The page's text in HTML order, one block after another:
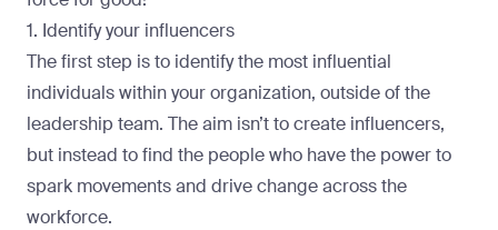
1. Identify your influencers
The first step is to identify the most influential
individuals within your organization, outside of the
leadership team. The aim isn’t to create influencers,
but instead to find the people who have the power to
spark movements and drive change across the
workforce.